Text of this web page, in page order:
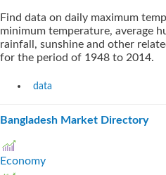
Find data on daily maximum
minimum temperature, average
rainfall, sunshine and other
for the period of 1948 to 2014.
data
Bangladesh Market Directory
Economy